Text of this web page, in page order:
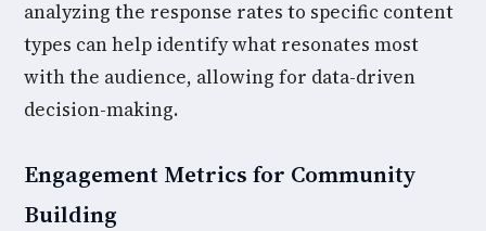
analyzing the response rates to specific content
types can help identify what resonates most
with the audience, allowing for data-driven
decision-making.
Engagement Metrics for Community
Building